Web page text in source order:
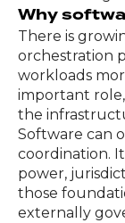
Why
There is
orchestration
workloads
important
the
Software can
coordination.
power,
those
externally